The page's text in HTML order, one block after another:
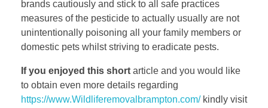
brands cautiously and stick to all safe practices
measures of the pesticide to actually usually are not
unintentionally poisoning all your family members or
domestic pets whilst striving to eradicate pests.
If you enjoyed this short article and you would like
to obtain even more details regarding
https://www.Wildliferemovalbrampton.com/kindly visit